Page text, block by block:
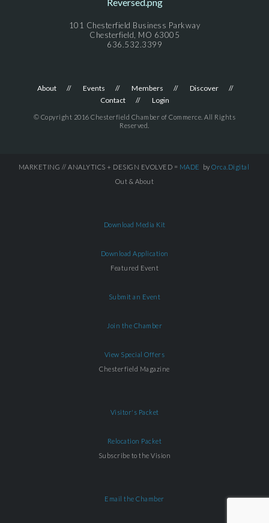
101 Chesterfield Business Parkway
Chesterfield, MO 63005
636.532.3399
About Events Members
Discover
Contact
Login
© Copyright 2016 Chesterfield Chamber of Commerce. All Rights
Reserved.
MARKETING // ANALYTICS + DESIGN EVOLVED = MADE by Orca.Digital
Out & About
Download Media Kit
Download Application
Featured Event
Submit an Event
Join the Chamber
View Special Offers
Chesterfield Magazine
Visitor's Packet
Relocation Packet
Subscribe to the Vision
Email the Chamber